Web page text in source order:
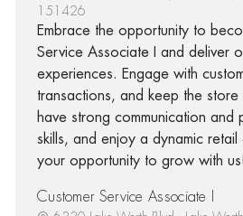
151426
Embrace the opportunity to
Service Associate I and deliver
experiences. Engage with
transactions, and keep the
have strong communication and
skills, and enjoy a dynamic retail
your opportunity to grow with us!
Customer Service Associate I